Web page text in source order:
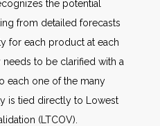
the potential
from detailed forecasts
for each product at each
to be clarified with a
each one of the many
is tied directly to Lowest
(LTCOV).